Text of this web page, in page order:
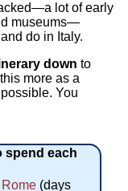
lot of early
museums—
do in Italy.
down to
more as a
You
spend each
(days